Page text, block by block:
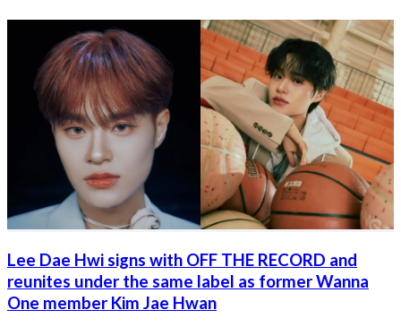
Lee Dae Hwi signs with OFF THE RECORD and
reunites under the same label as former Wanna
One member Kim Jae Hwan